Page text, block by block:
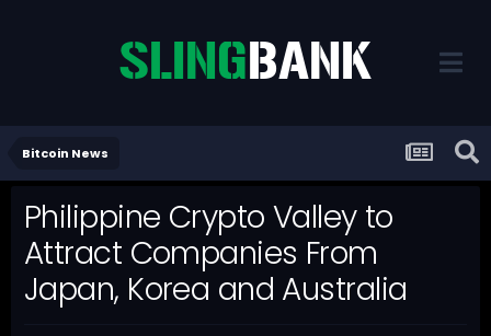
Bitcoin News
Philippine Crypto Valley to
Attract Companies From
Japan, Korea and Australia